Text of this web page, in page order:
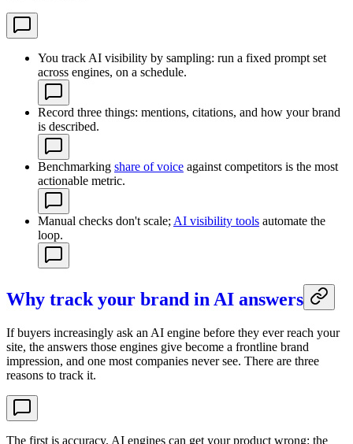
You track AI visibility by sampling: run a fixed prompt set
across engines, on a schedule.
Record three things: mentions, citations, and how your brand
is described.
Benchmarking share of voice against competitors is the most
actionable metric.
Manual checks don't scale; AI visibility tools automate the
loop.
Why track your brand in AI answers
If buyers increasingly ask an AI engine before they ever reach your
site, the answers those engines give become a frontline brand
impression, and one most companies never see. There are three
reasons to track it.
The first is accuracy. AI engines can get your product wrong: the